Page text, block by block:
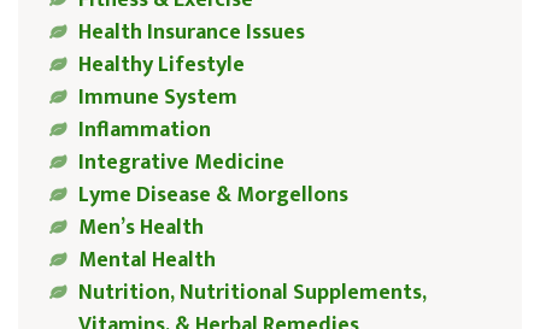
Health Insurance Issues
Healthy Lifestyle
Immune System
Inflammation
Integrative Medicine
Lyme Disease & Morgellons
Men’s Health
Mental Health
Nutrition, Nutritional Supplements,